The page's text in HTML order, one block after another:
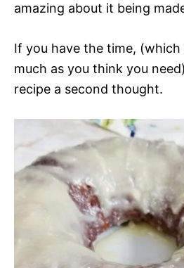
amazing about it being
If you have the time, (which
much as you think you
recipe a second thought.